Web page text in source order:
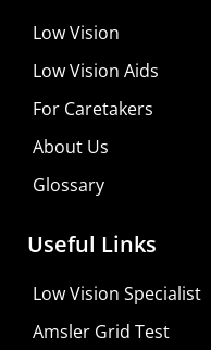
Low Vision
Low Vision Aids
For Caretakers
About Us
Glossary
Useful Links
Low Vision Specialist
Amsler Grid Test